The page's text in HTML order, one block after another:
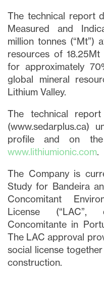
The technical report
Measured and
million tonnes (“Mt”)
resources of
for approximately
global mineral
Lithium Valley.
The technical
(www.sedarplus.ca)
profile and on the
www.lithiumionic.com.
The Company is
Study for Bandeira
Concomitant
License (“LAC”,
Concomitante in
The LAC approval
social license
construction.